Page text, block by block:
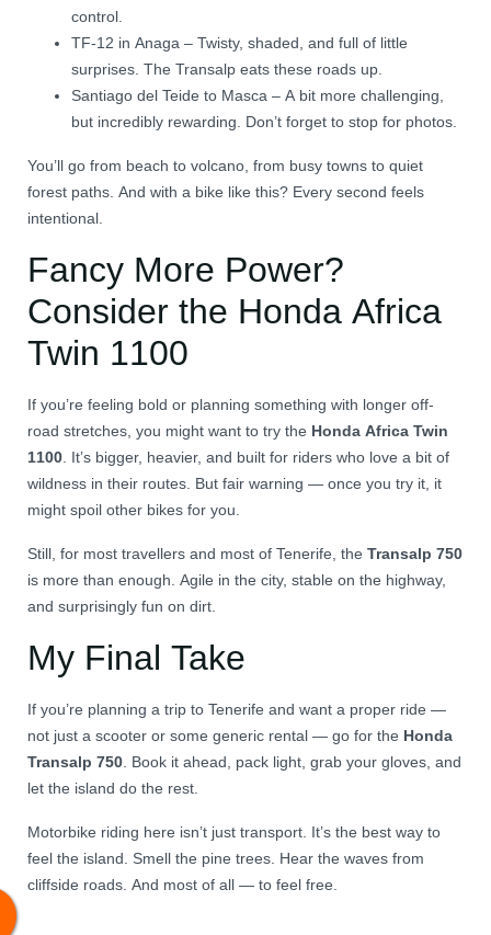
control.
TF-12 in Anaga – Twisty, shaded, and full of little
surprises. The Transalp eats these roads up.
Santiago del Teide to Masca – A bit more challenging,
but incredibly rewarding. Don’t forget to stop for photos.
You’ll go from beach to volcano, from busy towns to quiet
forest paths. And with a bike like this? Every second feels
intentional.
Fancy More Power?
Consider the Honda Africa
Twin 1100
If you’re feeling bold or planning something with longer off-
road stretches, you might want to try the Honda Africa Twin
1100 . It’s bigger, heavier, and built for riders who love a bit of
wildness in their routes. But fair warning — once you try it, it
might spoil other bikes for you.
Still, for most travellers and most of Tenerife, the Transalp 750
is more than enough. Agile in the city, stable on the highway,
and surprisingly fun on dirt.
My Final Take
If you’re planning a trip to Tenerife and want a proper ride —
not just a scooter or some generic rental — go for the Honda
Transalp 750 . Book it ahead, pack light, grab your gloves, and
let the island do the rest.
Motorbike riding here isn’t just transport. It’s the best way to
feel the island. Smell the pine trees. Hear the waves from
cliffside roads. And most of all — to feel free.